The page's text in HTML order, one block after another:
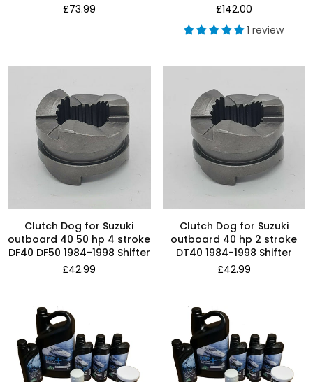
Regular
£73.99
Regular
price
£142.00
1 review
Clutch Dog for Suzuki
outboard 40 50 hp 4 stroke
DF40 DF50 1984-1998 Shifter
Regular
£42.99
Clutch Dog for Suzuki
outboard 40 hp 2 stroke
DT40 1984-1998 Shifter
Regular
£42.99